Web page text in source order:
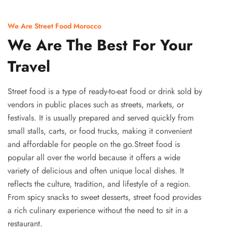
We Are Street Food Morocco
We Are The Best For Your
Travel
Street food is a type of ready-to-eat food or drink sold by
vendors in public places such as streets, markets, or
festivals. It is usually prepared and served quickly from
small stalls, carts, or food trucks, making it convenient
and affordable for people on the go.Street food is
popular all over the world because it offers a wide
variety of delicious and often unique local dishes. It
reflects the culture, tradition, and lifestyle of a region.
From spicy snacks to sweet desserts, street food provides
a rich culinary experience without the need to sit in a
restaurant.